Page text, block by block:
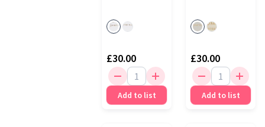
£30.00
Add to list
£30.00
Add to list